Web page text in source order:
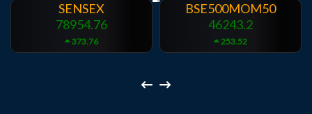
BSE500MOM50
46243.2
253.52
BSEINDIADEF
8072.36
196.08